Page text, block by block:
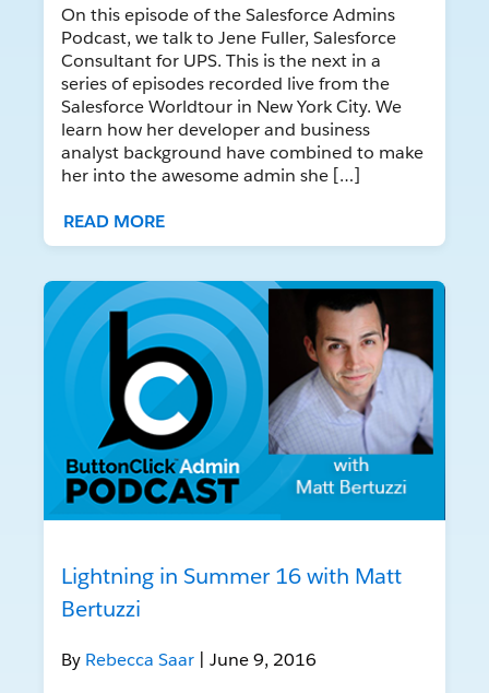
On this episode of the Salesforce Admins
Podcast, we talk to Jene Fuller, Salesforce
Consultant for UPS. This is the next in a
series of episodes recorded live from the
Salesforce Worldtour in New York City. We
learn how her developer and business
analyst background have combined to make
her into the awesome admin she […]
READ MORE
Lightning in Summer 16 with Matt
Bertuzzi
By Rebecca Saar | June 9, 2016